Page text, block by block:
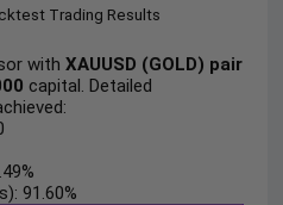
Trading Results
with XAUUSD (GOLD) pair
capital. Detailed
91.60%